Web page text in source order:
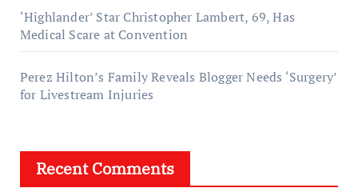
‘Highlander’ Star Christopher Lambert, 69, Has
Medical Scare at Convention
Perez Hilton’s Family Reveals Blogger Needs ‘Surgery’
for Livestream Injuries
Recent Comments